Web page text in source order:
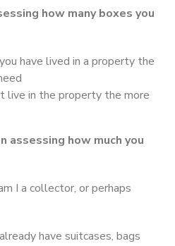
how many boxes you
have lived in a property the
live in the property the more
assessing how much you
I a collector, or perhaps
have suitcases, bags